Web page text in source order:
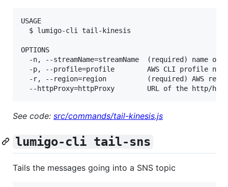
USAGE
  $ lumigo-cli tail-kinesis
OPTIONS
-n, --streamName=streamName  (required) name of
  -p, --profile=profile        AWS CLI profile name
-r, --region=region          (required) AWS
See code: src/commands/tail-kinesis.js
lumigo-cli tail-sns
Tails the messages going into a SNS topic